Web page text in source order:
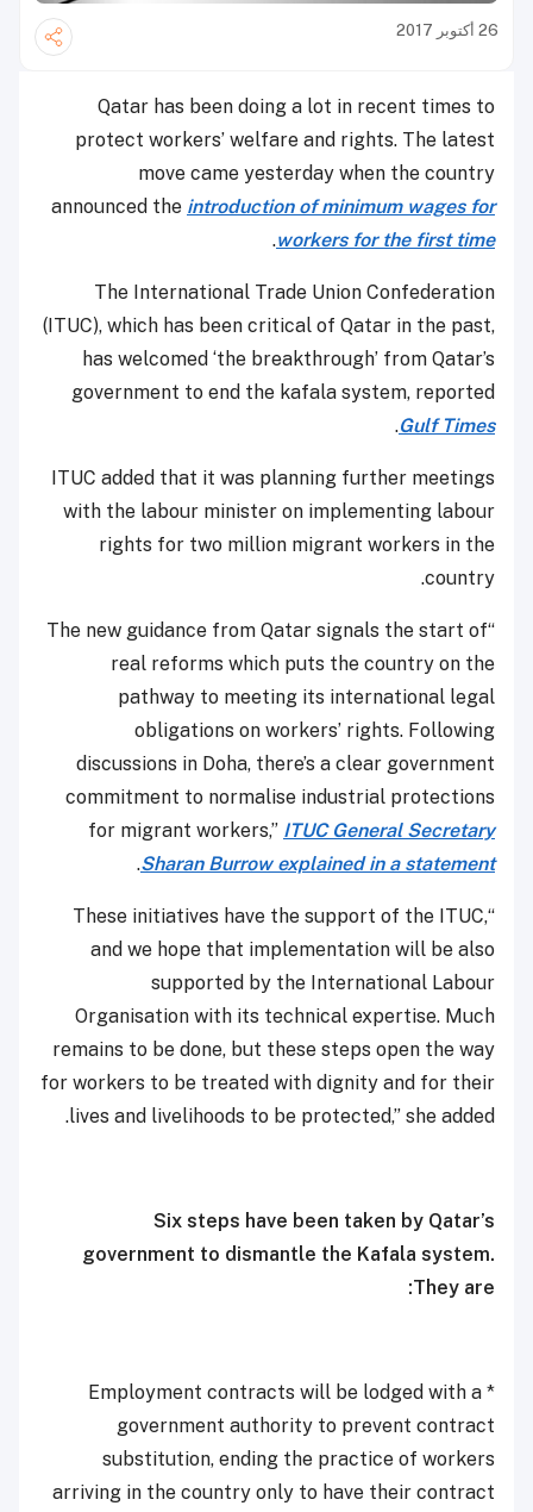
26 أكتوبر 2017
Qatar has been doing a lot in recent times to
protect workers’ welfare and rights. The latest
move came yesterday when the country
announced the introduction of minimum wages for
workers for the first time
.
The International Trade Union Confederation
(ITUC), which has been critical of Qatar in the past,
has welcomed ‘the breakthrough’ from Qatar’s
government to end the kafala system, reported
Gulf Times
.
ITUC added that it was planning further meetings
with the labour minister on implementing labour
rights for two million migrant workers in the
country.
“The new guidance from Qatar signals the start of
real reforms which puts the country on the
pathway to meeting its international legal
obligations on workers’ rights. Following
discussions in Doha, there’s a clear government
commitment to normalise industrial protections
for migrant workers,” ITUC General Secretary
Sharan Burrow explained in a statement
.
“These initiatives have the support of the ITUC,
and we hope that implementation will be also
supported by the International Labour
Organisation with its technical expertise. Much
remains to be done, but these steps open the way
for workers to be treated with dignity and for their
lives and livelihoods to be protected,” she added.
Six steps have been taken by Qatar’s
government to dismantle the Kafala system.
They are:
* Employment contracts will be lodged with a
government authority to prevent contract
substitution, ending the practice of workers
arriving in the country only to have their contract